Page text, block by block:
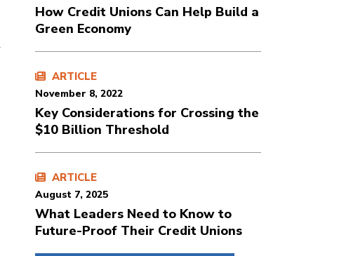
How Credit Unions Can Help Build a
Green Economy
ARTICLE
November 8, 2022
Key Considerations for Crossing the
$10 Billion Threshold
ARTICLE
August 7, 2025
What Leaders Need to Know to
Future-Proof Their Credit Unions